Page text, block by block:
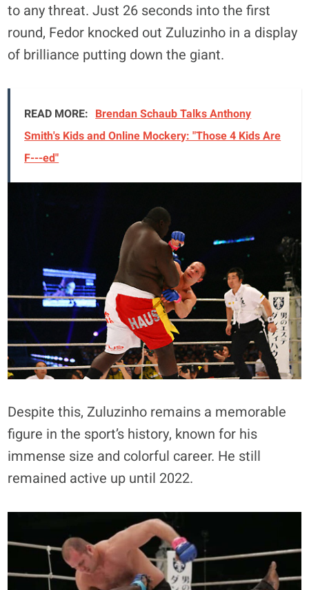
to any threat. Just 26 seconds into the first
round, Fedor knocked out Zuluzinho in a display
of brilliance putting down the giant.
READ MORE: Brendan Schaub Talks Anthony
Smith's Kids and Online Mockery: "Those 4 Kids Are
F---ed"
Despite this, Zuluzinho remains a memorable
figure in the sport’s history, known for his
immense size and colorful career. He still
remained active up until 2022.